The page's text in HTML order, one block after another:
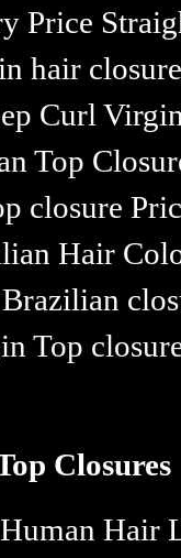
Price
hair
Curl
Top
closure
Hair
Top
Closures
Hair